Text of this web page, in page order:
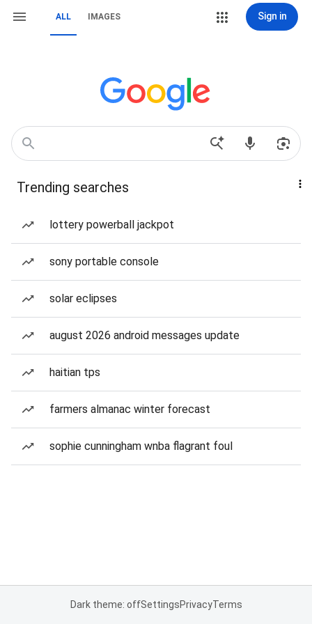
ALL IMAGES Sign in
Trending searches
lottery powerball jackpot
sony portable console
solar eclipses
august 2026 android messages update
haitian tps
farmers almanac winter forecast
sophie cunningham wnba flagrant foul
Dark theme: offSettingsPrivacyTerms